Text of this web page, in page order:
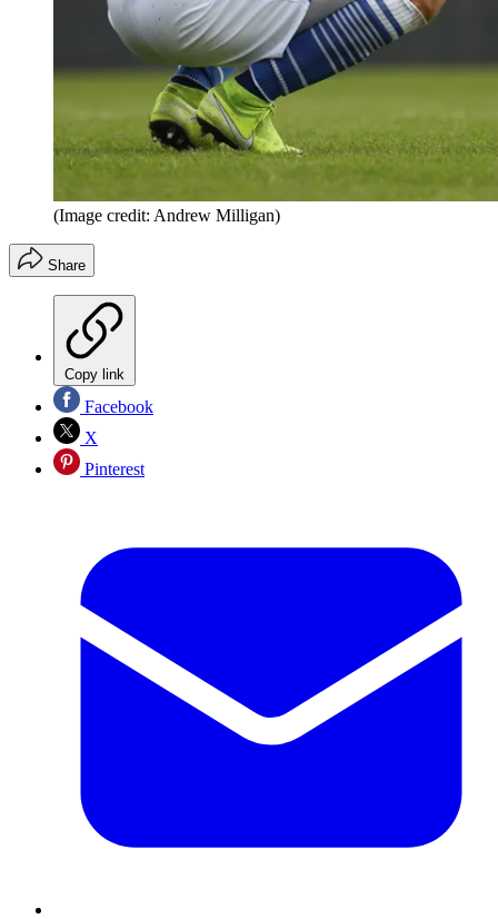
(Image credit: Andrew Milligan)
Share
Copy link
Facebook
X
Pinterest